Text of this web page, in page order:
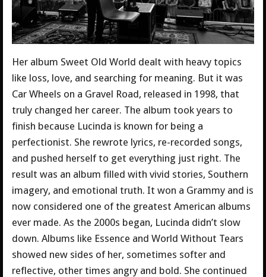
Her album Sweet Old World dealt with heavy topics
like loss, love, and searching for meaning. But it was
Car Wheels on a Gravel Road, released in 1998, that
truly changed her career. The album took years to
finish because Lucinda is known for being a
perfectionist. She rewrote lyrics, re-recorded songs,
and pushed herself to get everything just right. The
result was an album filled with vivid stories, Southern
imagery, and emotional truth. It won a Grammy and is
now considered one of the greatest American albums
ever made. As the 2000s began, Lucinda didn’t slow
down. Albums like Essence and World Without Tears
showed new sides of her, sometimes softer and
reflective, other times angry and bold. She continued